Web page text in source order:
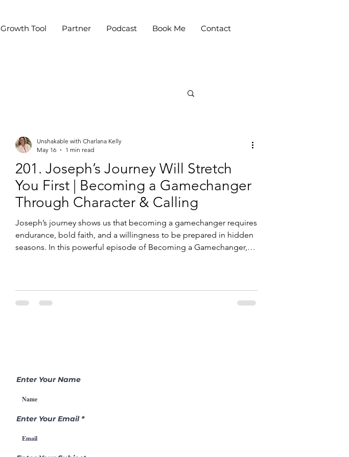
Growth Tool Partner Podcast Book Me Contact
201. Joseph’s Journey Will Stretch
You First | Becoming a Gamechanger
Through Character & Calling
Joseph’s journey shows us that becoming a gamechanger requires
endurance, bold faith, and a willingness to be prepared in hidden
seasons. In this powerful episode of Becoming a Gamechanger,
positioned in the palace.
Unshakable with Charlana Kelly
May 16
1 min read
Enter Your Name
Enter Your Email